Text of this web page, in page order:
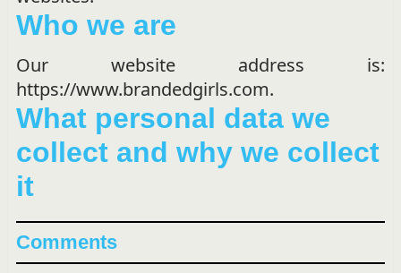
Who we are
Our website address is:
https://www.brandedgirls.com.
What personal data we
collect and why we collect
it
Comments